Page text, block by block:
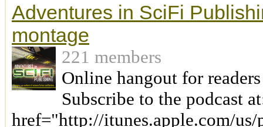
Adventures in SciFi
montage
221 members
Online hangout for
Subscribe to the podcast
href="http://itunes.apple.com/